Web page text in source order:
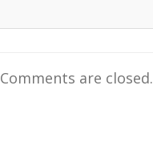
Comments are closed.